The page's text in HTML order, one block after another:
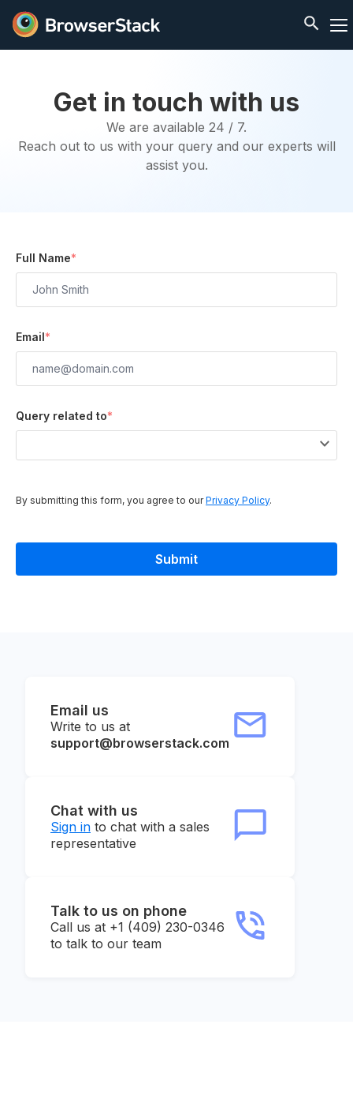
Get in touch with us
We are available 24 / 7.
Reach out to us with your query and our experts will
assist you.
Full Name*
Email*
Query related to*
By submitting this form, you agree to ourPrivacy Policy.
Email us
Write to us at
support@browserstack.com
Chat with us
Sign in to chat with a sales
representative
Talk to us on phone
Call us at +1 (409) 230-0346
to talk to our team